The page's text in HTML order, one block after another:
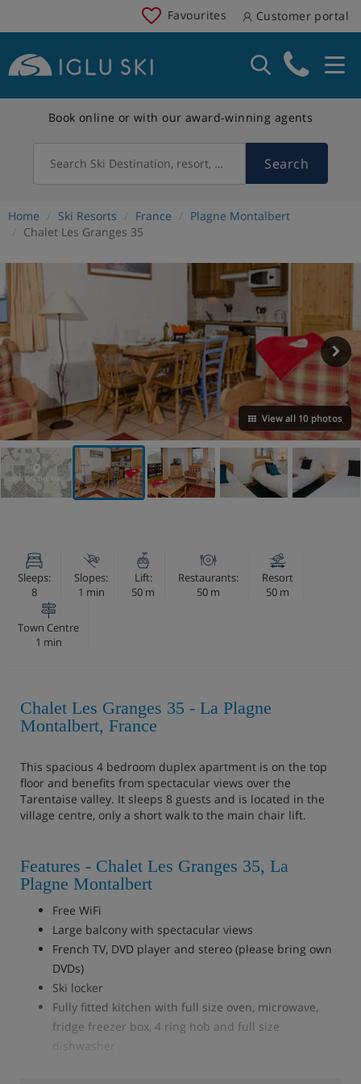
Favourites Customer portal
Book online or with our award-winning agents
Search Ski Destination, resort, country Search
Home Ski Resorts France
Plagne Montalbert
Chalet Les Granges 35
View all 10 photos
VIEW ON THE MAP
Sleeps:
8
Slopes:
1 min
Lift:
50 m
Restaurants:
50 m
Resort
50 m
Town Centre
1 min
Chalet Les Granges 35 - La Plagne
Montalbert, France
This spacious 4 bedroom duplex apartment is on the top
floor and benefits from spectacular views over the
Tarentaise valley. It sleeps 8 guests and is located in the
village centre, only a short walk to the main chair lift.
Features - Chalet Les Granges 35, La
Plagne Montalbert
Free WiFi
Large balcony with spectacular views
French TV, DVD player and stereo (please bring own
DVDs)
Ski locker
Fully fitted kitchen with full size oven, microwave,
fridge freezer box, 4 ring hob and full size
dishwasher